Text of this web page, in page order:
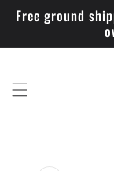
Skip to
content
Free ground